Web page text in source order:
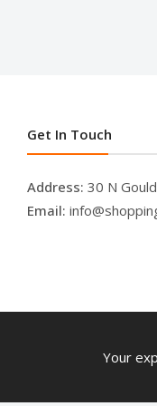
Get In Touch
Address: 30 N
Email:
Your